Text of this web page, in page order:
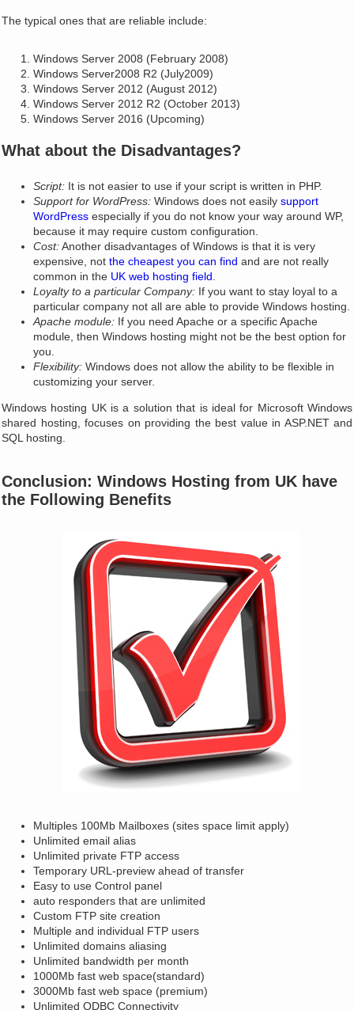
The typical ones that are reliable include:
Windows Server 2008 (February 2008)
Windows Server2008 R2 (July2009)
Windows Server 2012 (August 2012)
Windows Server 2012 R2 (October 2013)
Windows Server 2016 (Upcoming)
What about the Disadvantages?
Script: It is not easier to use if your script is written in PHP.
Support for WordPress: Windows does not easily support
WordPress especially if you do not know your way around WP,
because it may require custom configuration.
Cost:Another disadvantages of Windows is that it is very
expensive, not the cheapest you can find and are not really
common in the UK web hosting field.
Loyalty to a particular Company: If you want to stay loyal to a
particular company not all are able to provide Windows hosting.
Apache module: If you need Apache or a specific Apache
module, then Windows hosting might not be the best option for
you.
Flexibility: Windows does not allow the ability to be flexible in
customizing your server.
Windows hosting UK is a solution that is ideal for Microsoft Windows
shared hosting, focuses on providing the best value in ASP.NET and
SQL hosting.
Conclusion: Windows Hosting from UK have
the Following Benefits
Multiples 100Mb Mailboxes (sites space limit apply)
Unlimited email alias
Unlimited private FTP access
Temporary URL-preview ahead of transfer
Easy to use Control panel
auto responders that are unlimited
Custom FTP site creation
Multiple and individual FTP users
Unlimited domains aliasing
Unlimited bandwidth per month
1000Mb fast web space(standard)
3000Mb fast web space (premium)
Unlimited ODBC Connectivity